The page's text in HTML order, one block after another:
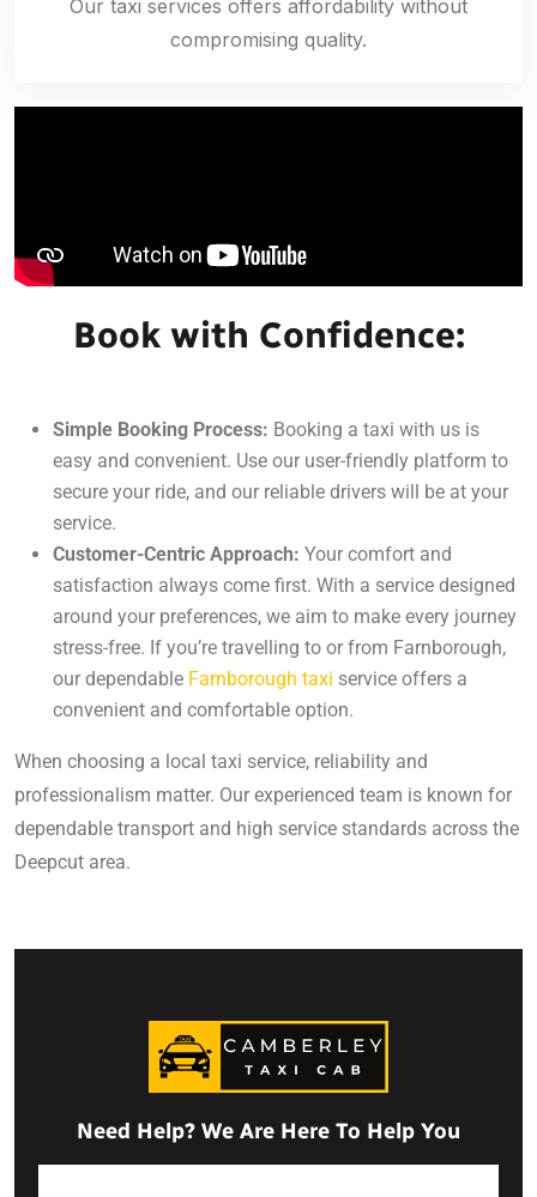
Need Help? We Are Here To Help You
Our taxi services offers affordability without
compromising quality.
Book with Confidence:
Simple Booking Process: Booking a taxi with us is
easy and convenient. Use our user-friendly platform to
secure your ride, and our reliable drivers will be at your
service.
Customer-Centric Approach: Your comfort and
satisfaction always come first. With a service designed
around your preferences, we aim to make every journey
stress-free. If you’re travelling to or from Farnborough,
our dependable Farnborough taxi service offers a
convenient and comfortable option.
When choosing a local taxi service, reliability and
professionalism matter. Our experienced team is known for
dependable transport and high service standards across the
Deepcut area.